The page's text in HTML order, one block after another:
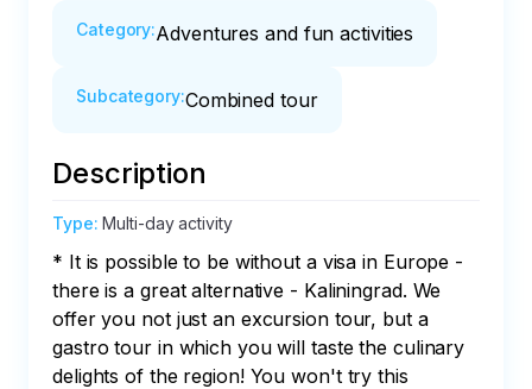
Category:Adventures and fun activities
Subcategory:Combined tour
Description
Type:Multi-day activity
* It is possible to be without a visa in Europe -
there is a great alternative - Kaliningrad. We
offer you not just an excursion tour, but a
gastro tour in which you will taste the culinary
delights of the region! You won't try this